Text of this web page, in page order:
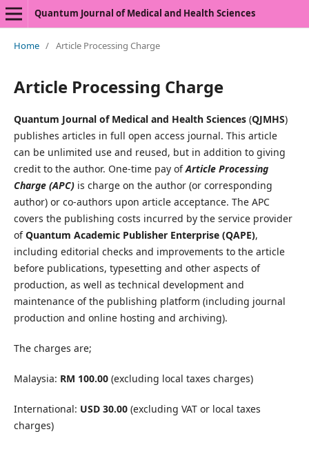
Quantum Journal of Medical and Health Sciences
Home / Article Processing Charge
Article Processing Charge
Quantum Journal of Medical and Health Sciences(QJMHS)
publishes articles in full open access journal. This article
can be unlimited use and reused, but in addition to giving
credit to the author. One-time pay ofArticle Processing
Charge (APC)is charge on the author (or corresponding
author) or co-authors upon article acceptance. The APC
covers the publishing costs incurred by the service provider
ofQuantum Academic Publisher Enterprise (QAPE),
including editorial checks and improvements to the article
before publications, typesetting and other aspects of
production, as well as technical development and
maintenance of the publishing platform (including journal
production and online hosting and archiving).
The charges are;
Malaysia: RM 100.00(excluding local taxes charges)
International: USD 30.00(excluding VAT or local taxes
charges)